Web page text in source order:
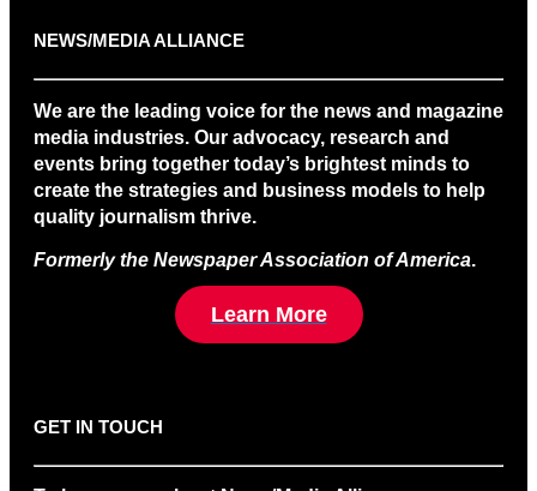
NEWS/MEDIA ALLIANCE
We are the leading voice for the news and magazine
media industries. Our advocacy, research and
events bring together today’s brightest minds to
create the strategies and business models to help
quality journalism thrive.
Formerly the Newspaper Association of America.
Learn More
GET IN TOUCH